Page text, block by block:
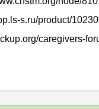
s.ru/product/
caregivers-